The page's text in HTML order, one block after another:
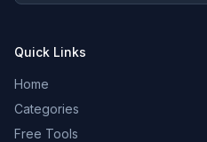
Quick Links
Home
Categories
Free Tools